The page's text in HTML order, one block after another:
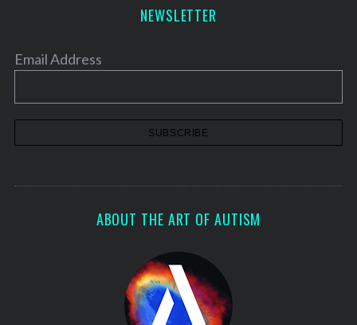
NEWSLETTER
Email Address
ABOUT THE ART OF AUTISM